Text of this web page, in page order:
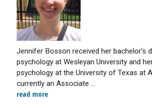
Jennifer Bosson received her bachelor’s
psychology at Wesleyan University and
psychology at the University of Texas at
currently an Associate ...
read more